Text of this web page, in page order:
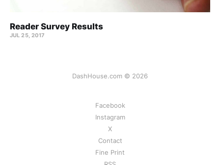
Reader Survey Results
JUL 25, 2017
DashHouse.com © 2026
Facebook
Instagram
X
Contact
Fine Print